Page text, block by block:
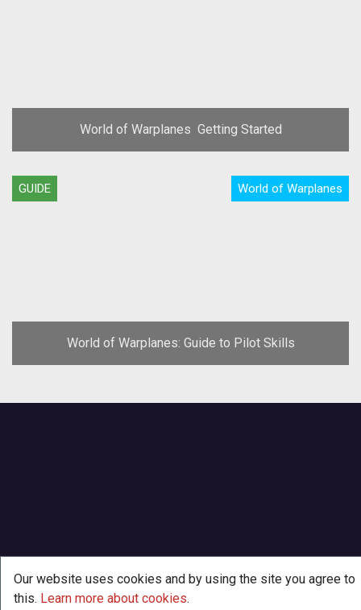
World of Warplanes  Getting Started
GUIDE World of Warplanes
World of Warplanes: Guide to Pilot Skills
Our website uses cookies and by using the site you agree to
this. Learn more about cookies.